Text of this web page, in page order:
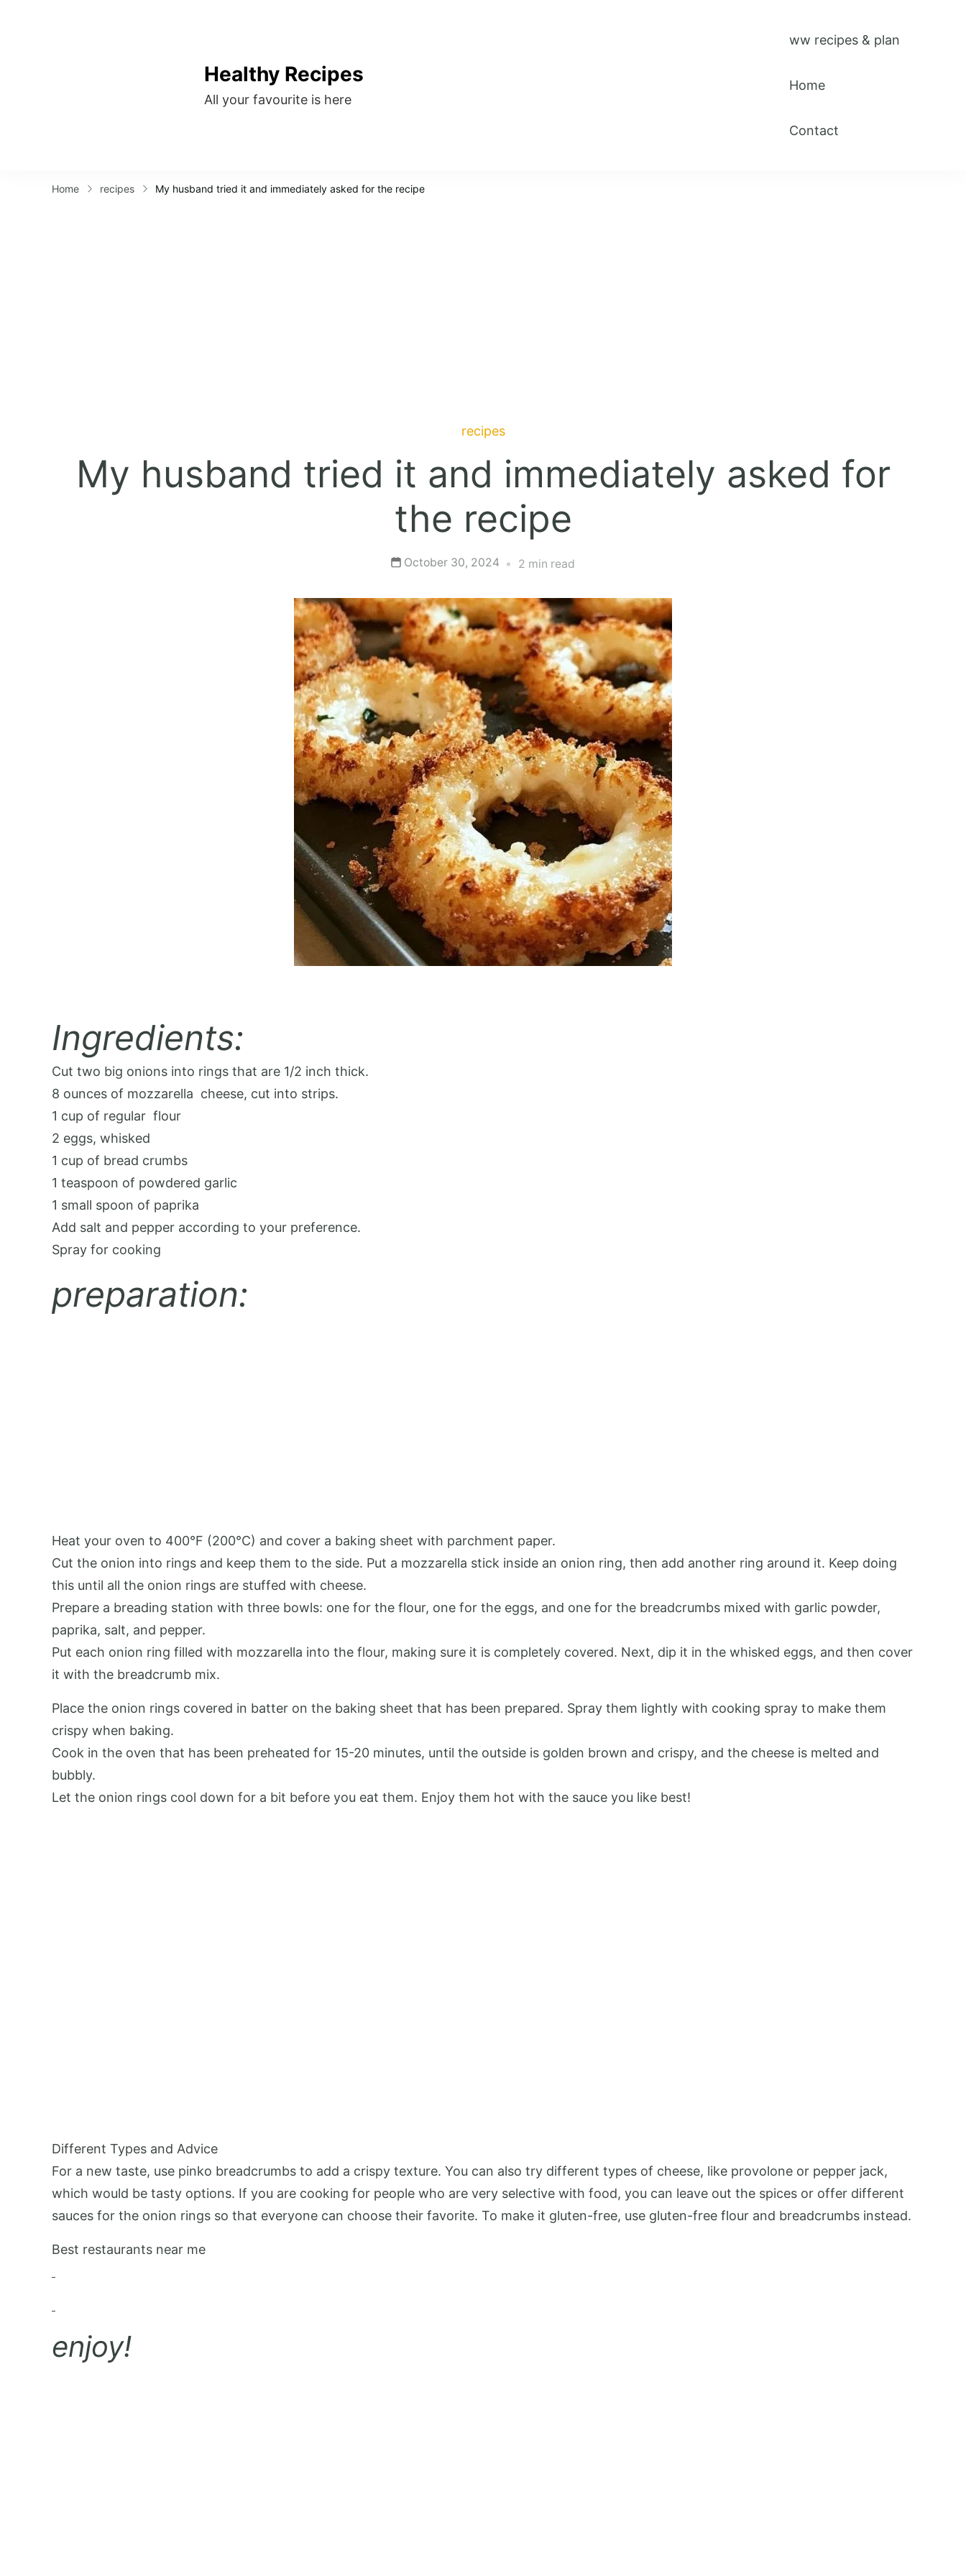
Healthy Recipes
All your favourite is here
ww recipes & plan
Home
Contact
Home recipes My husband tried it and immediately asked for the recipe
recipes
My husband tried it and immediately asked for
the recipe
October 30, 2024 2 min read
Ingredients:
Cut two big onions into rings that are 1/2 inch thick.
8 ounces of mozzarella cheese, cut into strips.
1 cup of regular flour
2 eggs, whisked
1 cup of bread crumbs
1 teaspoon of powdered garlic
1 small spoon of paprika
Add salt and pepper according to your preference.
Spray for cooking
preparation:
Heat your oven to 400°F (200°C) and cover a baking sheet with parchment paper.
Cut the onion into rings and keep them to the side. Put a mozzarella stick inside an onion ring, then add another ring around it. Keep doing
this until all the onion rings are stuffed with cheese.
Prepare a breading station with three bowls: one for the flour, one for the eggs, and one for the breadcrumbs mixed with garlic powder,
paprika, salt, and pepper.
Put each onion ring filled with mozzarella into the flour, making sure it is completely covered. Next, dip it in the whisked eggs, and then cover
it with the breadcrumb mix.
Place the onion rings covered in batter on the baking sheet that has been prepared. Spray them lightly with cooking spray to make them
crispy when baking.
Cook in the oven that has been preheated for 15-20 minutes, until the outside is golden brown and crispy, and the cheese is melted and
bubbly.
Let the onion rings cool down for a bit before you eat them. Enjoy them hot with the sauce you like best!
Different Types and Advice
For a new taste, use pinko breadcrumbs to add a crispy texture. You can also try different types of cheese, like provolone or pepper jack,
which would be tasty options. If you are cooking for people who are very selective with food, you can leave out the spices or offer different
sauces for the onion rings so that everyone can choose their favorite. To make it gluten-free, use gluten-free flour and breadcrumbs instead.
Best restaurants near me
enjoy!